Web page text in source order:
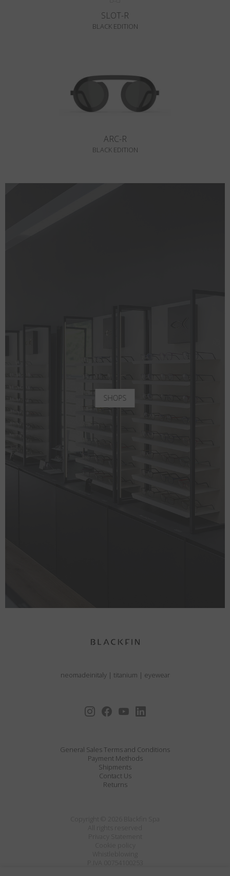
SLOT-R
BLACK EDITION
ARC-R
BLACK EDITION
SHOPS
neomadeinitaly | titanium | eyewear
General Sales Terms and Conditions
Payment Methods
Shipments
Contact Us
Returns
Privacy Statement